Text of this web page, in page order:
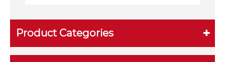
Product Categories